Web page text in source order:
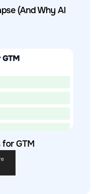
(And Why AI
for GTM